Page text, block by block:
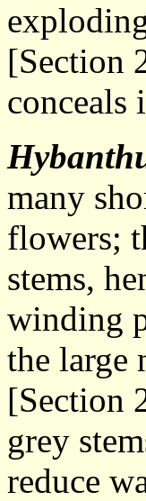
[Section
conceals
many
flowers;
stems,
winding
the
[Section
grey
reduce